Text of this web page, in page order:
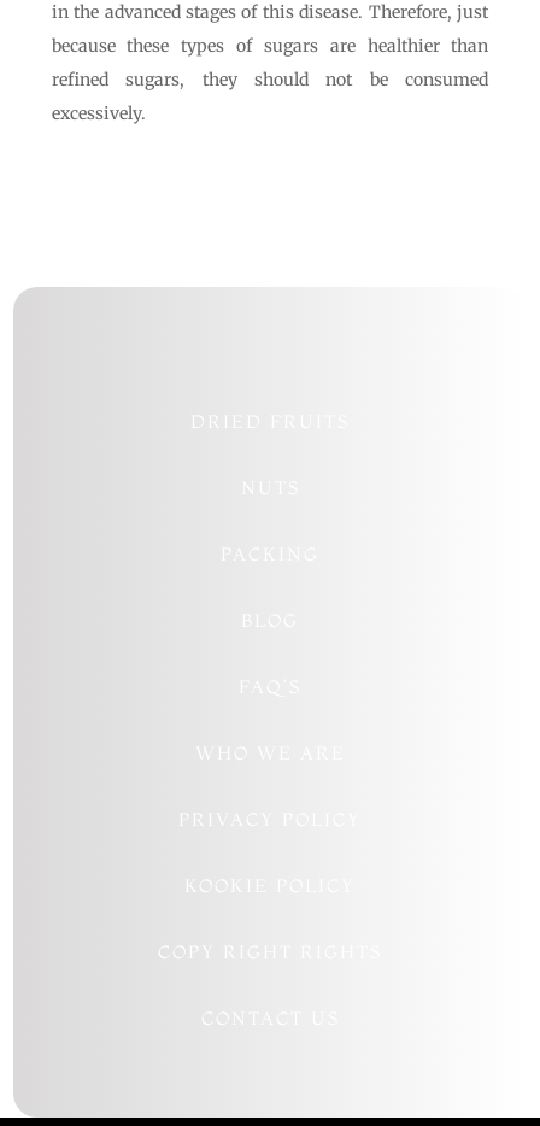
in the advanced stages of this disease. Therefore, just
because these types of sugars are healthier than
refined sugars, they should not be consumed
excessively.
DRIED FRUITS
WHO WE ARE
PRIVACY POLICY
KOOKIE POLICY
COPY RIGHT RIGHTS
CONTACT US